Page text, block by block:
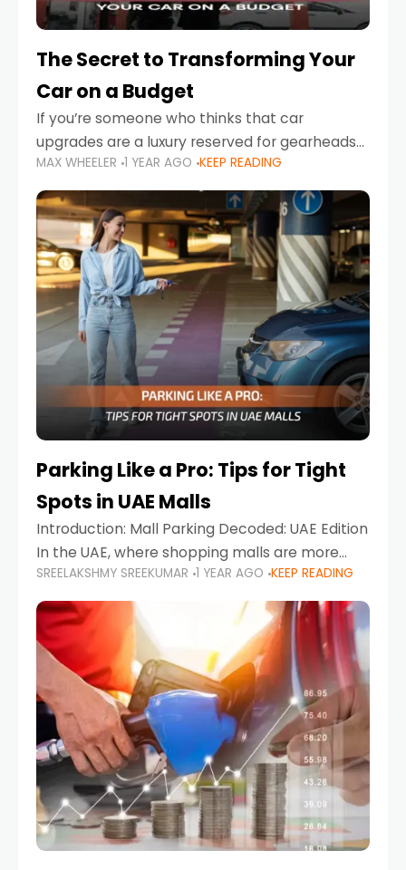
The Secret to Transforming Your
Car on a Budget
If you’re someone who thinks that car
upgrades are a luxury reserved for gearheads
with deep pockets, think again. What if I told
you there’s a secret to transforming your
MAX WHEELER 1 YEAR AGO KEEP READING
Parking Like a Pro: Tips for Tight
Spots in UAE Malls
Introduction: Mall Parking Decoded: UAE Edition
In the UAE, where shopping malls are more
than just retail hubs—they're lifestyle
destinations—parking at UAE malls can often
feel like navigating a maze,
SREELAKSHMY SREEKUMAR 1 YEAR AGO KEEP READING